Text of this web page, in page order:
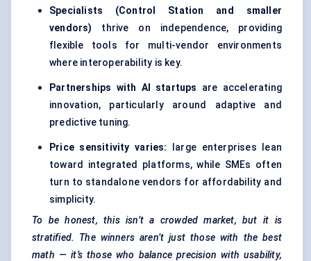
Specialists (Control Station and smaller
vendors)
thrive on independence, providing
flexible tools for multi-vendor environments
where interoperability is key.
Partnerships with AI startups
are accelerating
innovation, particularly around adaptive and
predictive tuning.
Price sensitivity varies: large enterprises lean
toward integrated platforms, while SMEs often
turn to standalone vendors for affordability and
simplicity.
To be honest, this isn’t a crowded market, but it is
stratified. The winners aren’t just those with the best
math — it’s those who balance precision with usability,